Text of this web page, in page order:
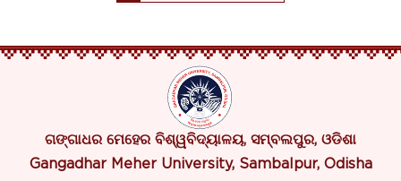
ଗଙ୍ଗାଧର ମେହେର ବିଶ୍ୱବିଦ୍ୟାଳୟ, ସମ୍ବଲପୁର, ଓଡିଶା
Gangadhar Meher University, Sambalpur, Odisha